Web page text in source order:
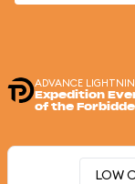
ADVANCE
Expedition
of the
LOW